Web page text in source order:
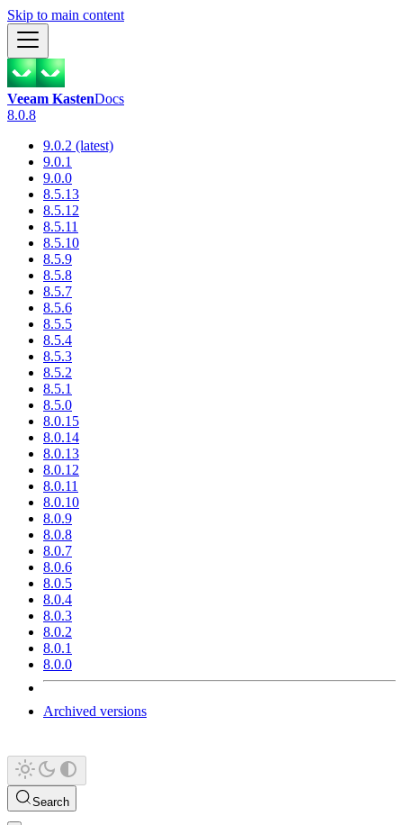
Skip to main content
Veeam KastenDocs
8.0.8
9.0.2 (latest)
9.0.1
9.0.0
8.5.13
8.5.12
8.5.11
8.5.10
8.5.9
8.5.8
8.5.7
8.5.6
8.5.5
8.5.4
8.5.3
8.5.2
8.5.1
8.5.0
8.0.15
8.0.14
8.0.13
8.0.12
8.0.11
8.0.10
8.0.9
8.0.8
8.0.7
8.0.6
8.0.5
8.0.4
8.0.3
8.0.2
8.0.1
8.0.0
Archived versions
Search